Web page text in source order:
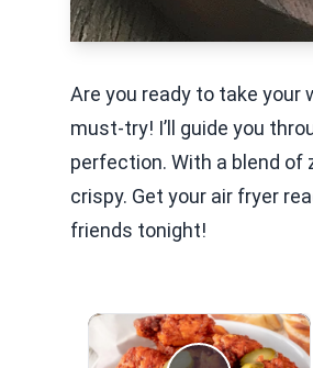
Are you ready to take your
must-try! I’ll guide you
perfection. With a blend of
crispy. Get your air fryer
friends tonight!
×